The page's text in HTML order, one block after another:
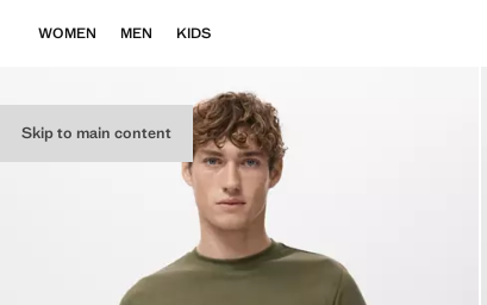
Skip to main content
WOMEN MEN KIDS